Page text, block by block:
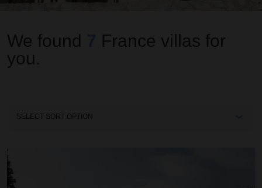
We found France villas for
you.
Chalet 4